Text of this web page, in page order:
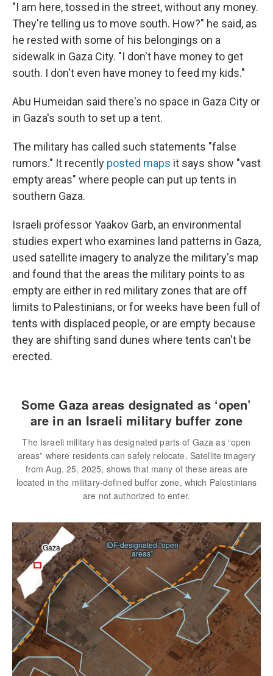
"I am here, tossed in the street, without any money.
They're telling us to move south. How?" he said, as
he rested with some of his belongings on a
sidewalk in Gaza City. "I don't have money to get
south. I don't even have money to feed my kids."
Abu Humeidan said there's no space in Gaza City or
in Gaza's south to set up a tent.
The military has called such statements "false
rumors." It recently posted maps it says show "vast
empty areas" where people can put up tents in
southern Gaza.
Israeli professor Yaakov Garb, an environmental
studies expert who examines land patterns in Gaza,
used satellite imagery to analyze the military's map
and found that the areas the military points to as
empty are either in red military zones that are off
limits to Palestinians, or for weeks have been full of
tents with displaced people, or are empty because
they are shifting sand dunes where tents can't be
erected.